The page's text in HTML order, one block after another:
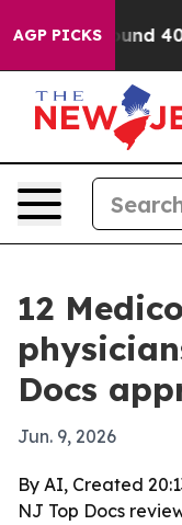
AGP PICKSAround 40%.
12
Docs
Jun. 9, 2026
By AI, Created
NJ Top Docs